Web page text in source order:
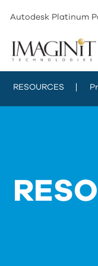
Autodesk Platinum
RESOURCES